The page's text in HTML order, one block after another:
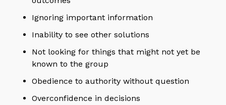
Ignoring important information
Inability to see other solutions
Not looking for things that might not yet be
known to the group
Obedience to authority without question
Overconfidence in decisions